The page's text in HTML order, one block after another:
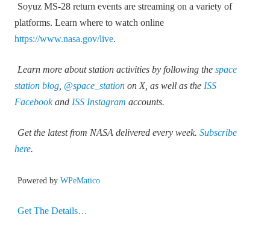
Soyuz MS‑28 return events are streaming on a variety of
platforms. Learn where to watch online
https://www.nasa.gov/live.
Learn more about station activities by following thespace
station blog, @space_station on X, as well as theISS
FacebookandISS Instagram accounts.
Get the latest from NASA delivered every week.Subscribe
here.
Powered byWPeMatico
Get The Details…